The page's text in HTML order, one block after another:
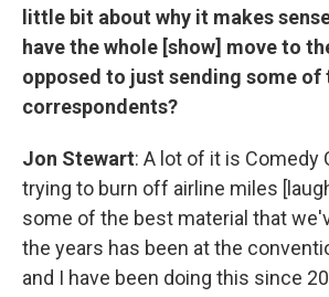
little bit about why it makes
have the whole [show] move to
opposed to just sending some of
correspondents?
Jon Stewart: A lot of it is Comedy
trying to burn off airline miles
some of the best material that
the years has been at the
and I have been doing this since